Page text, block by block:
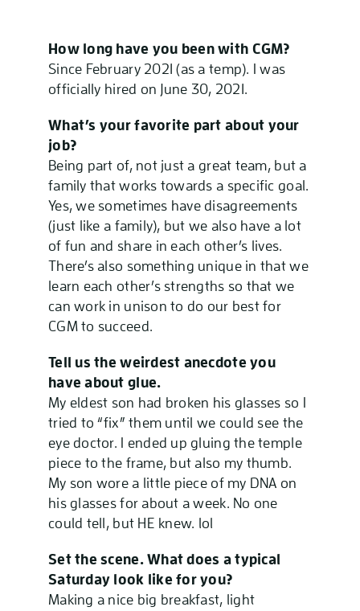
How long have you been with CGM?
Since February 2021 (as a temp). I was
officially hired on June 30, 2021.
What’s your favorite part about your
job?
Being part of, not just a great team, but a
family that works towards a specific goal.
Yes, we sometimes have disagreements
(just like a family), but we also have a lot
of fun and share in each other’s lives.
There’s also something unique in that we
learn each other’s strengths so that we
can work in unison to do our best for
CGM to succeed.
Tell us the weirdest anecdote you
have about glue.
My eldest son had broken his glasses so I
tried to “fix” them until we could see the
eye doctor. I ended up gluing the temple
piece to the frame, but also my thumb.
My son wore a little piece of my DNA on
his glasses for about a week. No one
could tell, but HE knew. lol
Set the scene. What does a typical
Saturday look like for you?
Making a nice big breakfast, light